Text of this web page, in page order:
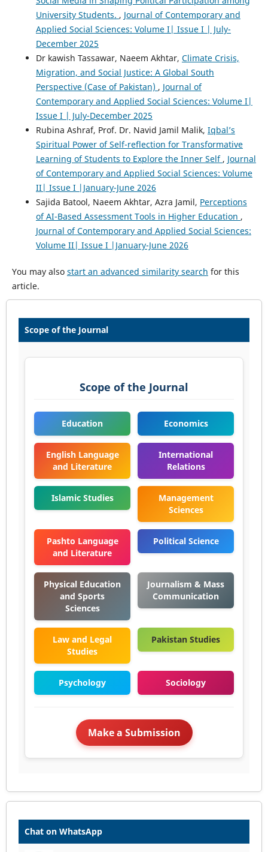
University Students. , Journal of Contemporary and
Applied Social Sciences: Volume I| Issue I | July-
December 2025
Dr kawish Tassawar, Naeem Akhtar, Climate Crisis,
Migration, and Social Justice: A Global South
Perspective (Case of Pakistan) , Journal of
Contemporary and Applied Social Sciences: Volume I|
Issue I | July-December 2025
Rubina Ashraf, Prof. Dr. Navid Jamil Malik, Iqbal’s
Spiritual Power of Self-reflection for Transformative
Learning of Students to Explore the Inner Self , Journal
of Contemporary and Applied Social Sciences: Volume
II| Issue I |January-June 2026
Sajida Batool, Naeem Akhtar, Azra Jamil, Perceptions
of AI-Based Assessment Tools in Higher Education ,
Journal of Contemporary and Applied Social Sciences:
Volume II| Issue I |January-June 2026
You may also start an advanced similarity search for this
article.
Scope of the Journal
Scope of the Journal
Education Economics
English Language
and Literature
International
Relations
Islamic Studies
Management
Sciences
Pashto Language
and Literature
Political Science
Physical Education
and Sports
Sciences
Journalism & Mass
Communication
Law and Legal
Studies
Pakistan Studies
Psychology Sociology
Make a Submission
Chat on WhatsApp